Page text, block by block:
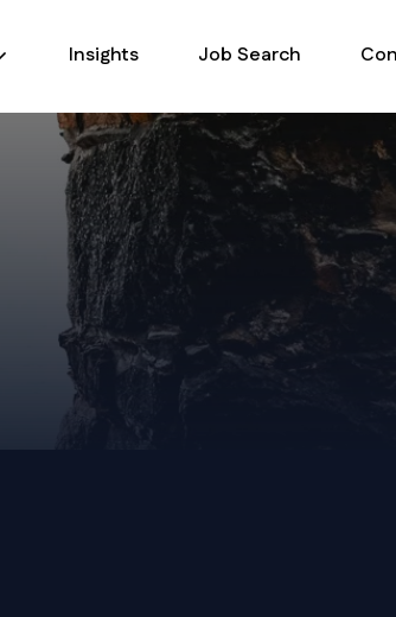
Insights Job Search